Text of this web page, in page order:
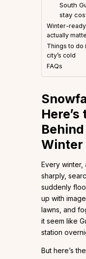
South
stay
Winter-
actually
Things to do
city’s cold
FAQs
Winter
Every winter,
sharply,
suddenly
up with
lawns, and
it seem like
station
But here’s